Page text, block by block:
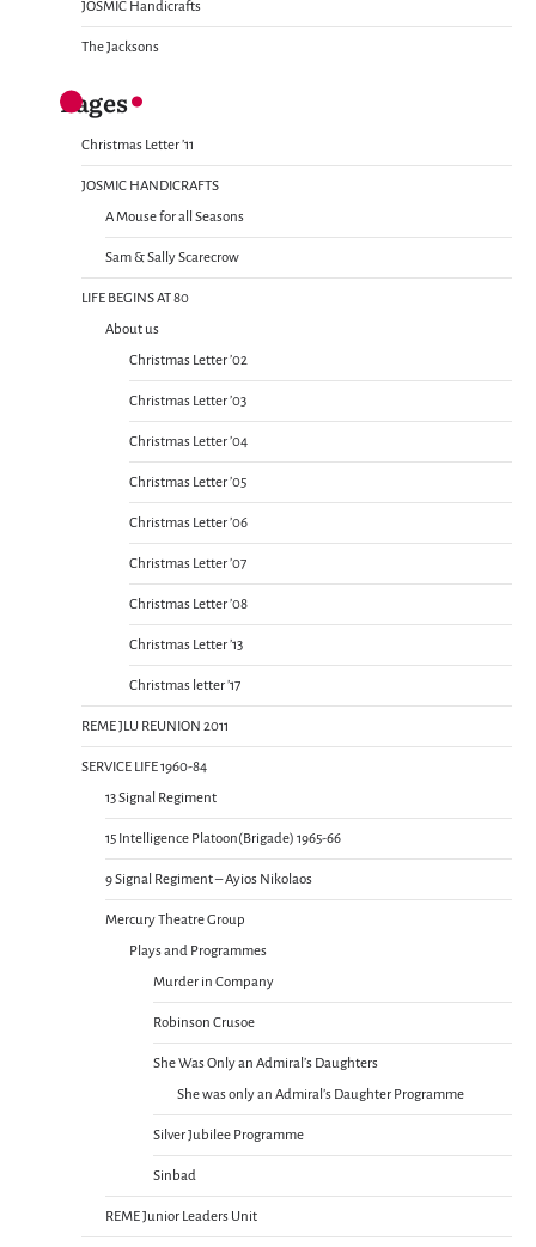
JOSMIC Handicrafts
The Jacksons
Pages
Christmas Letter ’11
JOSMIC HANDICRAFTS
A Mouse for all Seasons
Sam & Sally Scarecrow
LIFE BEGINS AT 80
About us
Christmas Letter ’02
Christmas Letter ’03
Christmas Letter ’04
Christmas Letter ’05
Christmas Letter ’06
Christmas Letter ’07
Christmas Letter ’08
Christmas Letter ’13
Christmas letter ’17
REME JLU REUNION 2011
SERVICE LIFE 1960-84
13 Signal Regiment
15 Intelligence Platoon(Brigade) 1965-66
9 Signal Regiment – Ayios Nikolaos
Mercury Theatre Group
Plays and Programmes
Murder in Company
Robinson Crusoe
She Was Only an Admiral’s Daughters
She was only an Admiral’s Daughter Programme
Silver Jubilee Programme
Sinbad
REME Junior Leaders Unit